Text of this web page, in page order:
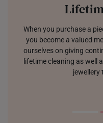
When you purchase a
you become a valued
ourselves on giving
lifetime cleaning as well
jewellery